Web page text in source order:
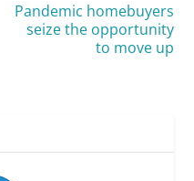
Pandemic homebuyers
seize the opportunity
to move up